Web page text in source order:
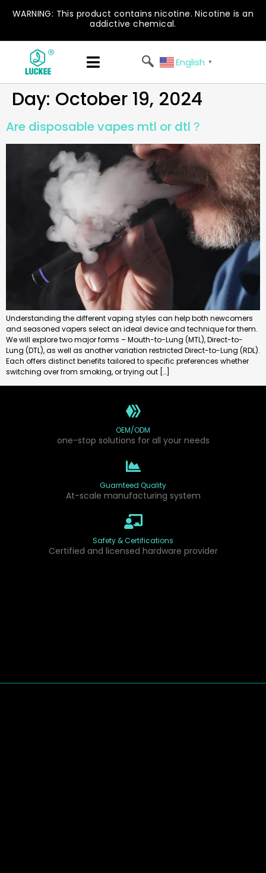
WARNING: This product contains nicotine. Nicotine is an
addictive chemical.
English ▼
Day: October 19, 2024
Are disposable vapes mtl or dtl​？
Understanding the different vaping styles can help both newcomers
and seasoned vapers select an ideal device and technique for them.
We will explore two major forms – Mouth-to-Lung (MTL), Direct-to-
Lung (DTL), as well as another variation restricted Direct-to-Lung (RDL).
Each offers distinct benefits tailored to specific preferences whether
switching over from smoking, or trying out […]
OEM/ODM
one-stop solutions for all your needs
Guarnteed Quality
At-scale manufacturing system
Safety & Certifications
Certified and licensed hardware provider